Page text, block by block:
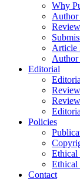
Why
Author
Article
Author
Editorial
Policies
Ethical
Contact